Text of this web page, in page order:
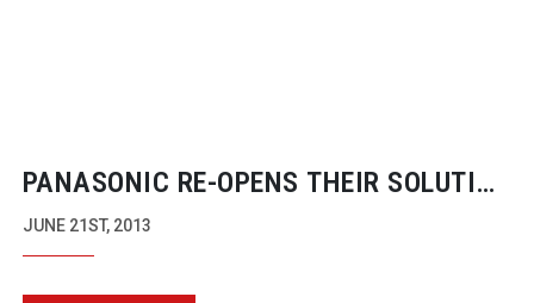
PANASONIC RE-OPENS THEIR SOLUTION
CENTRE BACK AT CORPORATE HQ
JUNE 21ST, 2013